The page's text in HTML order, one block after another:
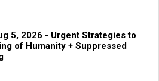
5, 2026 - Urgent Strategies to
of Humanity + Suppressed